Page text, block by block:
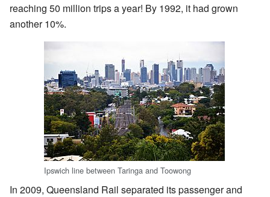
reaching 50 million trips a year! By 1992, it had grown
another 10%.
Ipswich line between Taringa and Toowong
In 2009, Queensland Rail separated its passenger and